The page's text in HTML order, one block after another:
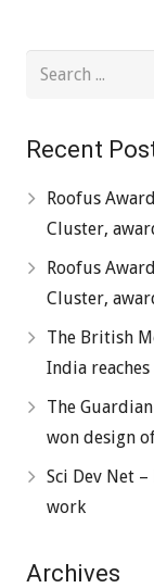
Recent
Roofus
Cluster,
Roofus
Cluster,
The British
India
The
won design
Sci Dev Net
work
Archives